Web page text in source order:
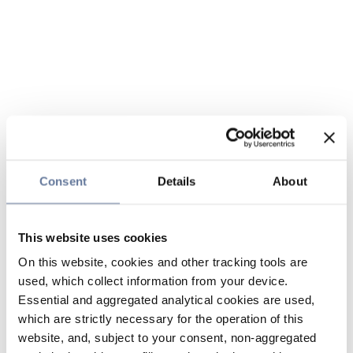
Consent Details About
This website uses cookies
On this website, cookies and other tracking tools are
used, which collect information from your device.
Essential and aggregated analytical cookies are used,
which are strictly necessary for the operation of this
website, and, subject to your consent, non-aggregated